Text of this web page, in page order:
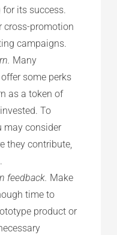
its success.
cross-promotion
campaigns.
Many
some perks
as a token of
To
may consider
they contribute,
feedback. Make
time to
product or